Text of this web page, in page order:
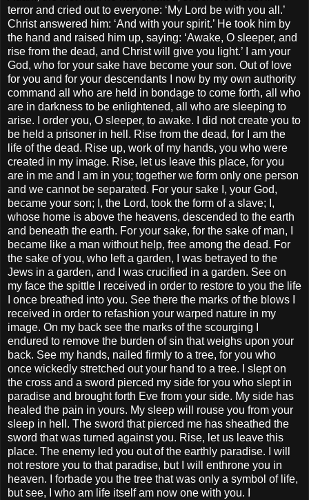
terror and cried out to everyone: ‘My Lord be with you all.’
Christ answered him: ‘And with your spirit.’ He took him by
the hand and raised him up, saying: ‘Awake, O sleeper, and
rise from the dead, and Christ will give you light.’ I am your
God, who for your sake have become your son. Out of love
for you and for your descendants I now by my own authority
command all who are held in bondage to come forth, all who
are in darkness to be enlightened, all who are sleeping to
arise. I order you, O sleeper, to awake. I did not create you to
be held a prisoner in hell. Rise from the dead, for I am the
life of the dead. Rise up, work of my hands, you who were
created in my image. Rise, let us leave this place, for you
are in me and I am in you; together we form only one person
and we cannot be separated. For your sake I, your God,
became your son; I, the Lord, took the form of a slave; I,
whose home is above the heavens, descended to the earth
and beneath the earth. For your sake, for the sake of man, I
became like a man without help, free among the dead. For
the sake of you, who left a garden, I was betrayed to the
Jews in a garden, and I was crucified in a garden. See on
my face the spittle I received in order to restore to you the life
I once breathed into you. See there the marks of the blows I
received in order to refashion your warped nature in my
image. On my back see the marks of the scourging I
endured to remove the burden of sin that weighs upon your
back. See my hands, nailed firmly to a tree, for you who
once wickedly stretched out your hand to a tree. I slept on
the cross and a sword pierced my side for you who slept in
paradise and brought forth Eve from your side. My side has
healed the pain in yours. My sleep will rouse you from your
sleep in hell. The sword that pierced me has sheathed the
sword that was turned against you. Rise, let us leave this
place. The enemy led you out of the earthly paradise. I will
not restore you to that paradise, but I will enthrone you in
heaven. I forbade you the tree that was only a symbol of life,
but see, I who am life itself am now one with you. I